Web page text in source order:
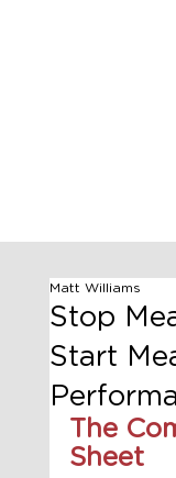
Stop
Start
Matt Williams
The
Sheet